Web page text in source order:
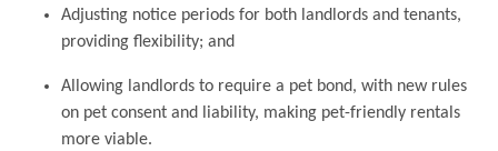
Adjusting notice periods for both landlords and tenants,
providing flexibility; and
Allowing landlords to require a pet bond, with new rules
on pet consent and liability, making pet-friendly rentals
more viable.